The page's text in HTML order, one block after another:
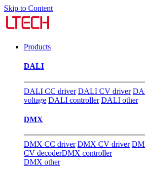
Skip to Content
Products
DALI
DALI CC driver DALI CV driver
voltage DALI controller DALI other
DMX
DMX CC driver DMX CV driver
CV decoderDMX controller
DMX other